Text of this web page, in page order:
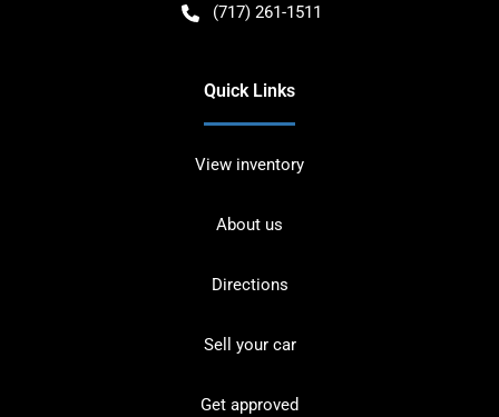
(717) 261-1511
Quick Links
View inventory
About us
Directions
Sell your car
Get approved